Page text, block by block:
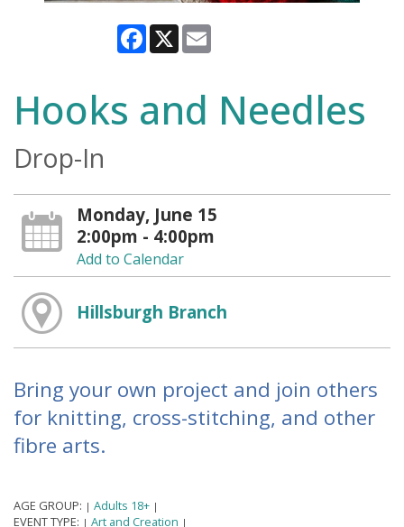
Facebook
X
Hooks and Needles
Drop-In
Monday, June 15
2:00pm - 4:00pm
Add to Calendar
Hillsburgh Branch
Bring your own project and join others
for knitting, cross-stitching, and other
fibre arts.
AGE GROUP: | Adults 18+ |
EVENT TYPE: | Art and Creation |